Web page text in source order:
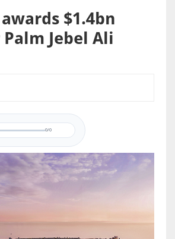
$1.4bn
Jebel Ali
0/0